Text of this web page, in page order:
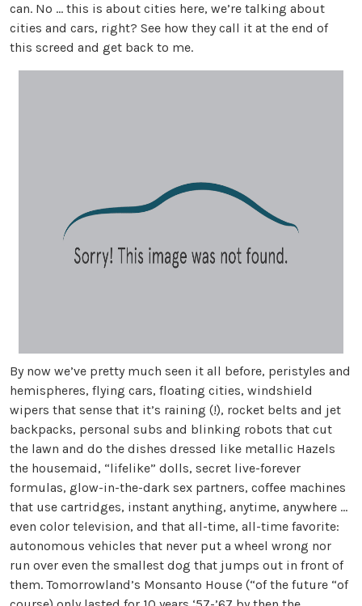
can. No ... this is about cities here, we’re talking about
cities and cars, right? See how they call it at the end of
this screed and get back to me.
By now we’ve pretty much seen it all before, peristyles and
hemispheres, flying cars, floating cities, windshield
wipers that sense that it’s raining (!), rocket belts and jet
backpacks, personal subs and blinking robots that cut
the lawn and do the dishes dressed like metallic Hazels
the housemaid, “lifelike” dolls, secret live-forever
formulas, glow-in-the-dark sex partners, coffee machines
that use cartridges, instant anything, anytime, anywhere ...
even color television, and that all-time, all-time favorite:
autonomous vehicles that never put a wheel wrong nor
run over even the smallest dog that jumps out in front of
them. Tomorrowland’s Monsanto House (“of the future “of